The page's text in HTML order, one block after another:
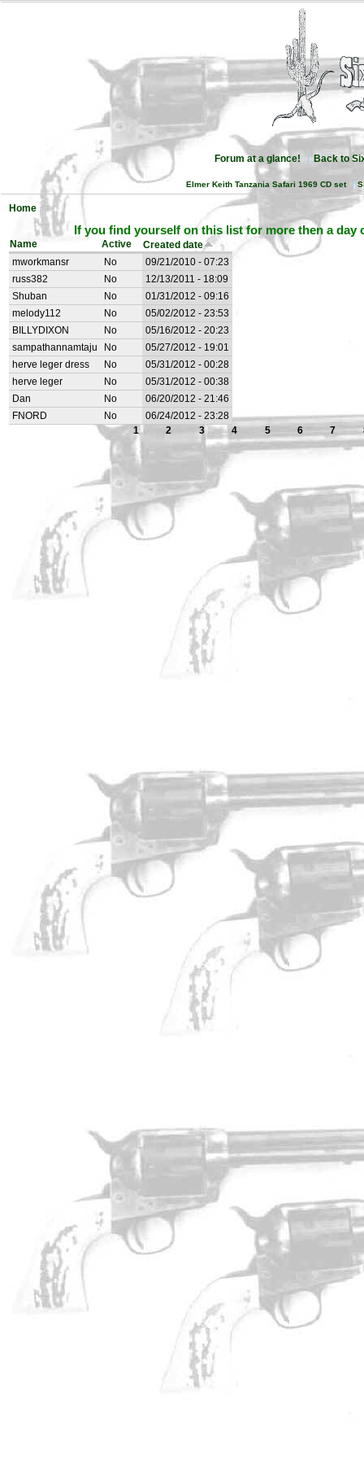
Forum at a glance! Back to
Elmer Keith Tanzania Safari 1969 CD set
Home
If you find yourself on this list for more then a
Name Active
Created date
mworkmansr
No
09/21/2010 - 07:23
russ382
No
12/13/2011 - 18:09
Shuban
No
01/31/2012 - 09:16
melody112
No
05/02/2012 - 23:53
BILLYDIXON
No
05/16/2012 - 20:23
sampathannamtaju
No
05/27/2012 - 19:01
herve leger dress
No
05/31/2012 - 00:28
herve leger
No
05/31/2012 - 00:38
Dan
No
06/20/2012 - 21:46
FNORD
No
06/24/2012 - 23:28
1
2 3 4 5 6 7